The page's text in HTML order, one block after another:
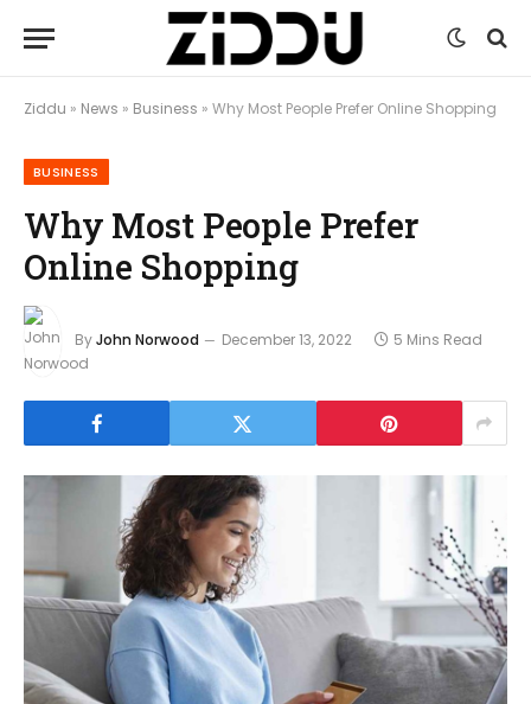
Ziddu » News » Business » Why Most People Prefer Online Shopping
BUSINESS
Why Most People Prefer
Online Shopping
ByJohn Norwood December 13, 2022 5 Mins Read